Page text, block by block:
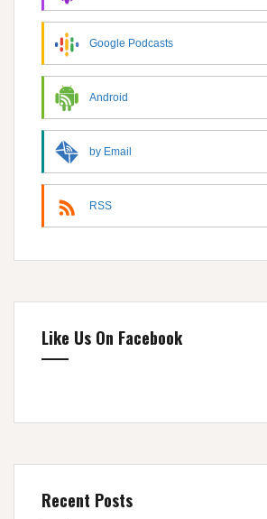
Google Podcasts
Android
by Email
RSS
Like Us On Facebook
Recent Posts